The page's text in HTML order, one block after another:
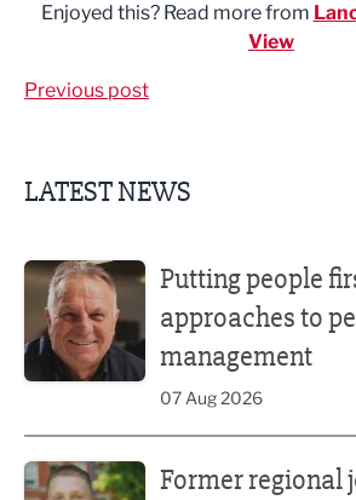
Enjoyed this? Read more from
View
Previous post
LATEST NEWS
Putting people
approaches to
management
07 Aug 2026
Former regional